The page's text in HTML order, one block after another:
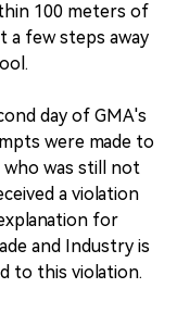
100 meters of
a few steps away
day of GMA's
were made to
was still not
a violation
for
and Industry is
to this violation.